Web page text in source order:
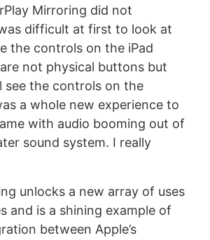
Mirroring did not
difficult at first to look at
the controls on the iPad
not physical buttons but
see the controls on the
a whole new experience to
with audio booming out of
sound system. I really
unlocks a new array of uses
and is a shining example of
between Apple’s